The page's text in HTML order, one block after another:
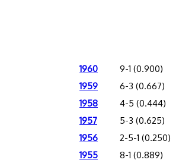
1960 9-1 (0.900)
1959
6-3 (0.667)
1958
4-5 (0.444)
1957
5-3 (0.625)
1956
2-5-1 (0.250)
1955
8-1 (0.889)